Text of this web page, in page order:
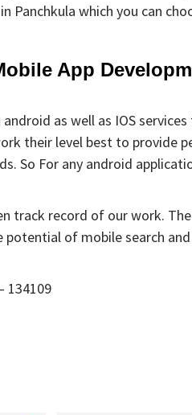
Panchkula which you can
App
as well as IOS
their level best to provide
So For any android
track record of our work.
of mobile search
134109